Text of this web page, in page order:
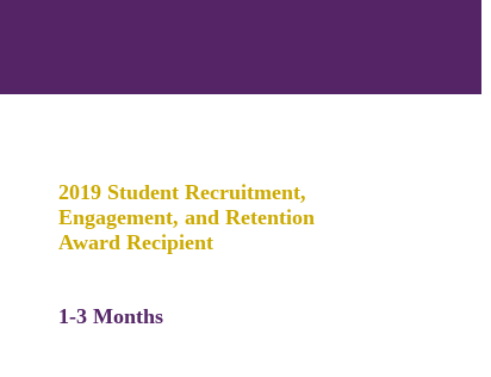
2019 Student Recruitment,
Engagement, and Retention
Award Recipient
1-3 Months